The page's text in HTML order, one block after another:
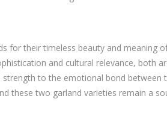
for their timeless beauty and meaning
and cultural relevance, both
to the emotional bond between
these two garland varieties remain a